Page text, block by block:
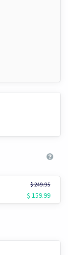
$ 249.95
$ 159.99